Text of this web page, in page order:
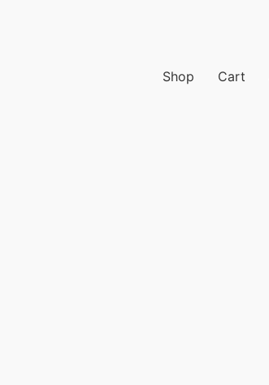
Shop Cart